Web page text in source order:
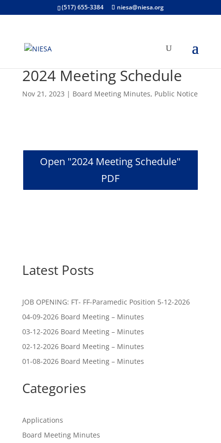
(517) 655-3384 niesa@niesa.org
2024 Meeting Schedule
Nov 21, 2023 | Board Meeting Minutes, Public Notice
Open "2024 Meeting Schedule"
PDF
Latest Posts
JOB OPENING: FT- FF-Paramedic Position 5-12-2026
04-09-2026 Board Meeting – Minutes
03-12-2026 Board Meeting – Minutes
02-12-2026 Board Meeting – Minutes
01-08-2026 Board Meeting – Minutes
Categories
Applications
Board Meeting Minutes